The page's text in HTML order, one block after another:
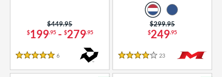
Rating
$199.95- $279.95
Price was:
$449.95
5 Stars
6
$249.95
Price was:
$299.95
4 Stars
23 Reviews